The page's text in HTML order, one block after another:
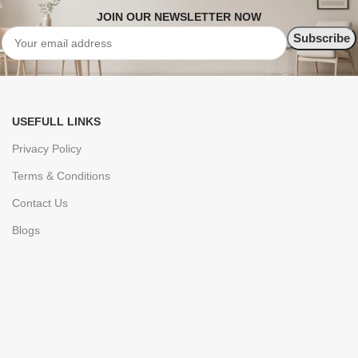
JOIN OUR NEWSLETTER NOW
USEFULL LINKS
Privacy Policy
Terms & Conditions
Contact Us
Blogs